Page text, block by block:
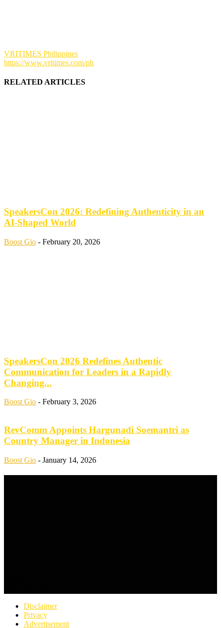
VRITIMES Philippines
https://www.vritimes.com/ph
RELATED ARTICLES
SpeakersCon 2026: Redefining Authenticity in an
AI-Shaped World
Boost Gio - February 20, 2026
SpeakersCon 2026 Redefines Authentic
Communication for Leaders in a Rapidly
Changing...
Boost Gio - February 3, 2026
RevComm Appoints Hargunadi Soemantri as
Country Manager in Indonesia
Boost Gio - January 14, 2026
Disclaimer
Privacy
Advertisement